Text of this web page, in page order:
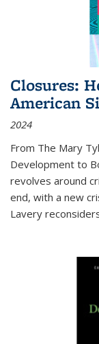
Closures:
American
2024
From The Mary
Development to
revolves around
end, with a new
Lavery